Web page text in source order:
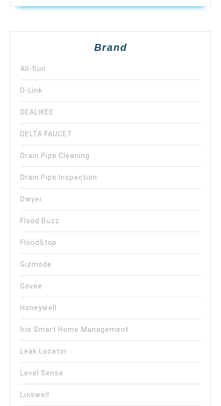
Brand
All-Sun
D-Link
DEALIKEE
DELTA FAUCET
Drain Pipe Cleaning
Drain Pipe Inspection
Dwyer
Flood Buzz
FloodStop
Gizmode
Govee
Honeywell
Iris Smart Home Management
Leak Locator
Level Sense
Luiswell